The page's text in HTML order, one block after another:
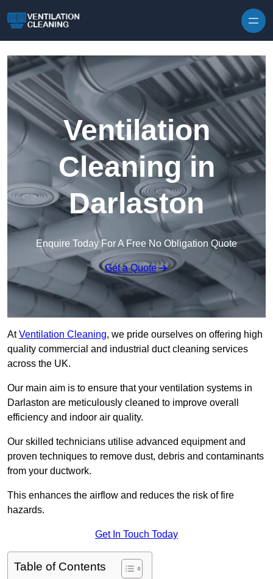
Ventilation
Cleaning in
Darlaston
Enquire Today For A Free No Obligation Quote
Get a Quote
AtVentilation Cleaning, we pride ourselves on offering high
quality commercial and industrial duct cleaning services
across the UK.
Our main aim is to ensure that your ventilation systems in
Darlaston are meticulously cleaned to improve overall
efficiency and indoor air quality.
Our skilled technicians utilise advanced equipment and
proven techniques to remove dust, debris and contaminants
from your ductwork.
This enhances the airflow and reduces the risk of fire
hazards.
Get In Touch Today
Table of Contents